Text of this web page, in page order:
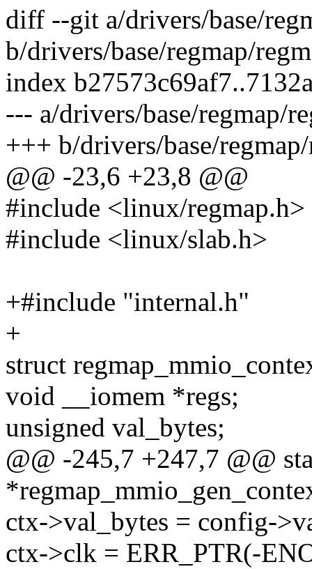
diff --git a/drivers/base/
b/drivers/base/regmap/
index
--- a/drivers/base/regmap/
+++ b/drivers/base/
@@ -23,6 +23,8 @@
#include <linux/regmap.h>
#include <linux/slab.h>
+#include "internal.h"
+
struct
void __iomem *regs;
unsigned val_bytes;
@@ -245,7 +247,7 @@
ctx->val_bytes = config-
ctx->clk = ERR_PTR(-